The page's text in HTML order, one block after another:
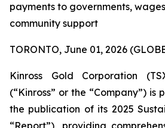
payments to governments,
community support
TORONTO, June 01, 2026
Kinross Gold Corporation
(“Kinross” or the “Company”) is
the publication of its 2025
“Report”), providing